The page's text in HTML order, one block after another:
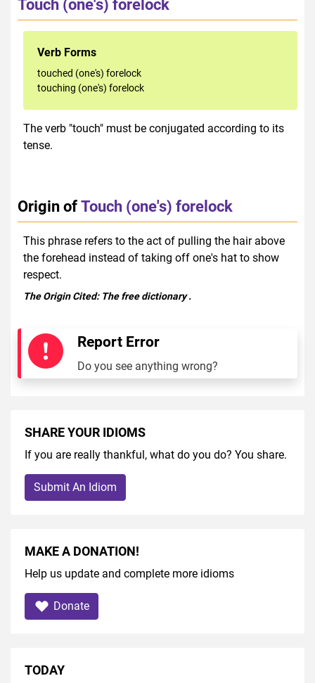
Touch (one's) forelock
Verb Forms
touched (one's) forelock
touching (one's) forelock
The verb "touch" must be conjugated according to its
tense.
Origin ofTouch (one's) forelock
This phrase refers to the act of pulling the hair above
the forehead instead of taking off one's hat to show
respect.
The Origin Cited: The free dictionary.
Report Error
Do you see anything wrong?
SHARE YOUR IDIOMS
If you are really thankful, what do you do? You share.
Submit An Idiom
MAKE A DONATION!
Help us update and complete more idioms
Donate
TODAY